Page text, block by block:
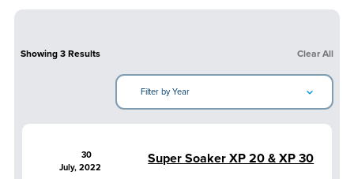
Showing 3 Results Clear All
Filter by Year
30
July, 2022
Super Soaker XP 20 & XP 30